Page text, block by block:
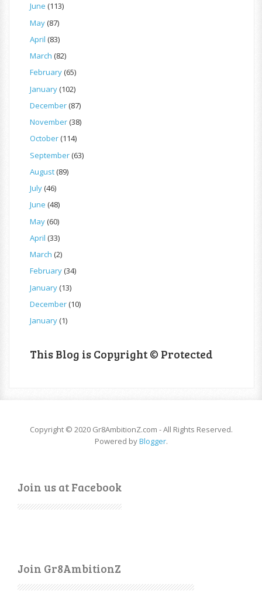
June (113)
May(87)
April (83)
March (82)
February(65)
January(102)
December(87)
November(38)
October(114)
September(63)
August(89)
July(46)
June (48)
May(60)
April (33)
March (2)
February(34)
January(13)
December(10)
January(1)
This Blog is Copyright © Protected
Copyright © 2020 Gr8AmbitionZ.com - All Rights Reserved.
Powered byBlogger.
Join us at Facebook
Join Gr8AmbitionZ